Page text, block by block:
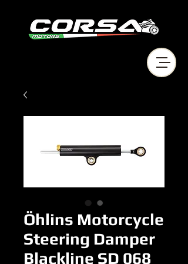
Öhlins Motorcycle
Steering Damper
Blackline SD 068